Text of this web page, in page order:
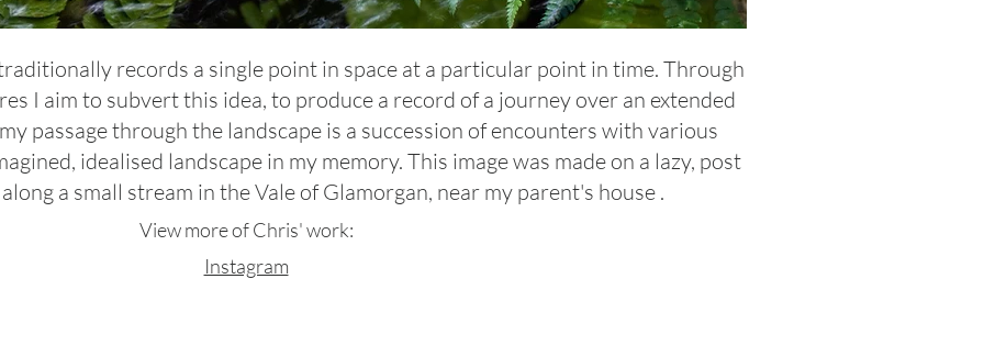
records a single point in space at a particular point in time. Through
I aim to subvert this idea, to produce a record of a journey over an extended
passage through the landscape is a succession of encounters with various
idealised landscape in my memory. This image was made on a lazy, post
a small stream in the Vale of Glamorgan, near my parent's house .
View more of Chris' work:
Instagram